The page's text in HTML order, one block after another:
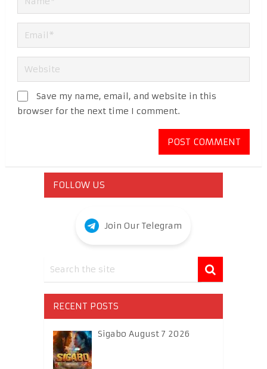
Save my name, email, and website in this
browser for the next time I comment.
FOLLOW US
Join Our Telegram
RECENT POSTS
Sigabo August 7 2026